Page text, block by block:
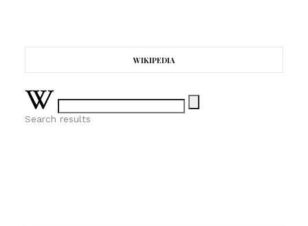
WIKIPEDIA
Search results